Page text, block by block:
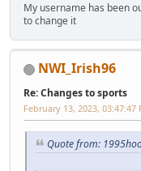
My username has been
to change it
NWI_Irish96
Re: Changes to sports
February 13, 2023, 03:47:47
Quote from: